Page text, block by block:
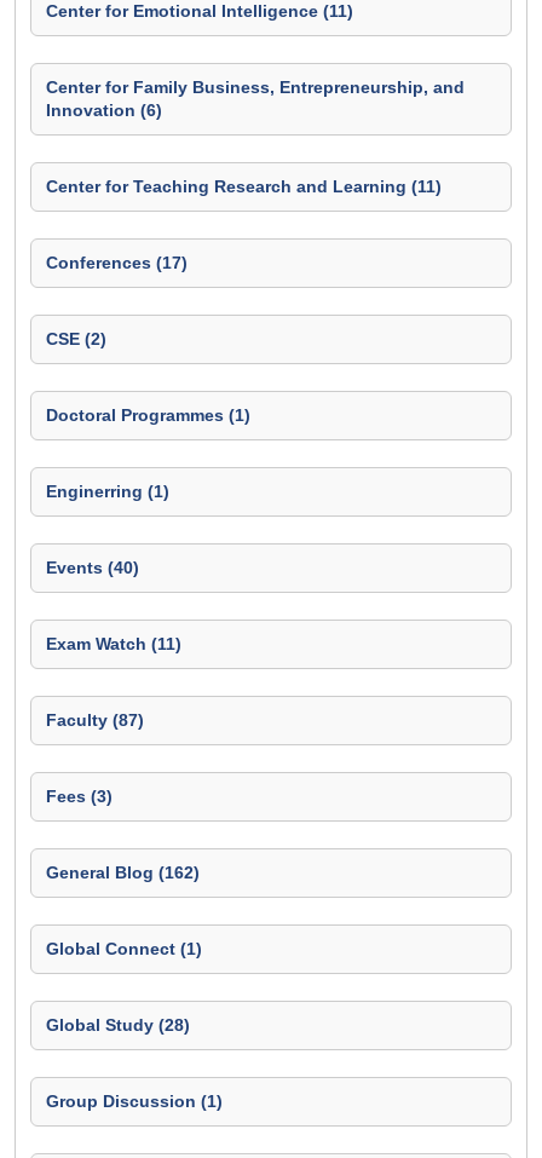
Center for Emotional Intelligence (11)
Center for Family Business, Entrepreneurship, and
Innovation (6)
Center for Teaching Research and Learning (11)
Conferences (17)
CSE (2)
Doctoral Programmes (1)
Enginerring (1)
Events (40)
Exam Watch (11)
Faculty (87)
Fees (3)
General Blog (162)
Global Connect (1)
Global Study (28)
Group Discussion (1)